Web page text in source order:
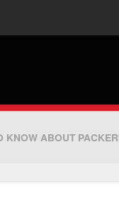
KNOW ABOUT